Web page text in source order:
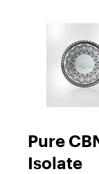
Pure
Isolate